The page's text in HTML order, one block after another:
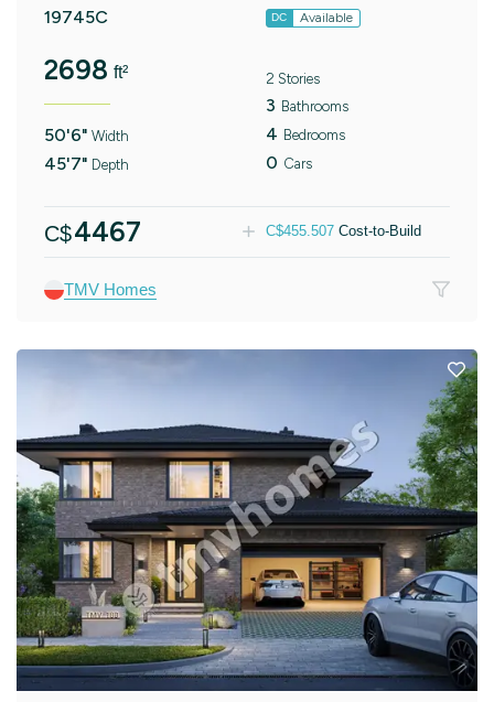
19745C DC Available
2698 ft²
50'6" Width
45'7" Depth
2 Stories
3 Bathrooms
4 Bedrooms
0 Cars
C$4467 C$455.507 Cost-to-Build
TMV Homes